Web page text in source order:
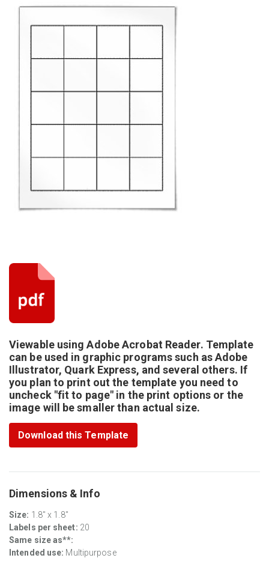
Viewable using Adobe Acrobat Reader. Template
can be used in graphic programs such as Adobe
Illustrator, Quark Express, and several others. If
you plan to print out the template you need to
uncheck "fit to page" in the print options or the
image will be smaller than actual size.
Download this Template
Dimensions & Info
Size: 1.8" x 1.8"
Labels per sheet: 20
Same size as**:
Intended use: Multipurpose